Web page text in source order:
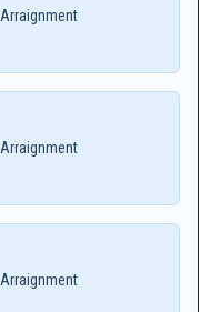
Arraignment
Arraignment
Arraignment